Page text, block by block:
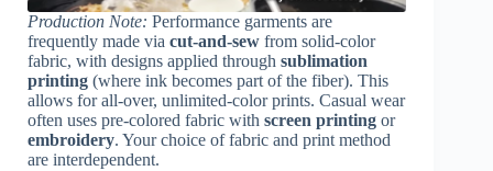
Production Note: Performance garments are
frequently made via cut-and-sew from solid-color
fabric, with designs applied through sublimation
printing (where ink becomes part of the fiber). This
allows for all-over, unlimited-color prints. Casual wear
often uses pre-colored fabric with screen printing or
embroidery. Your choice of fabric and print method
are interdependent.